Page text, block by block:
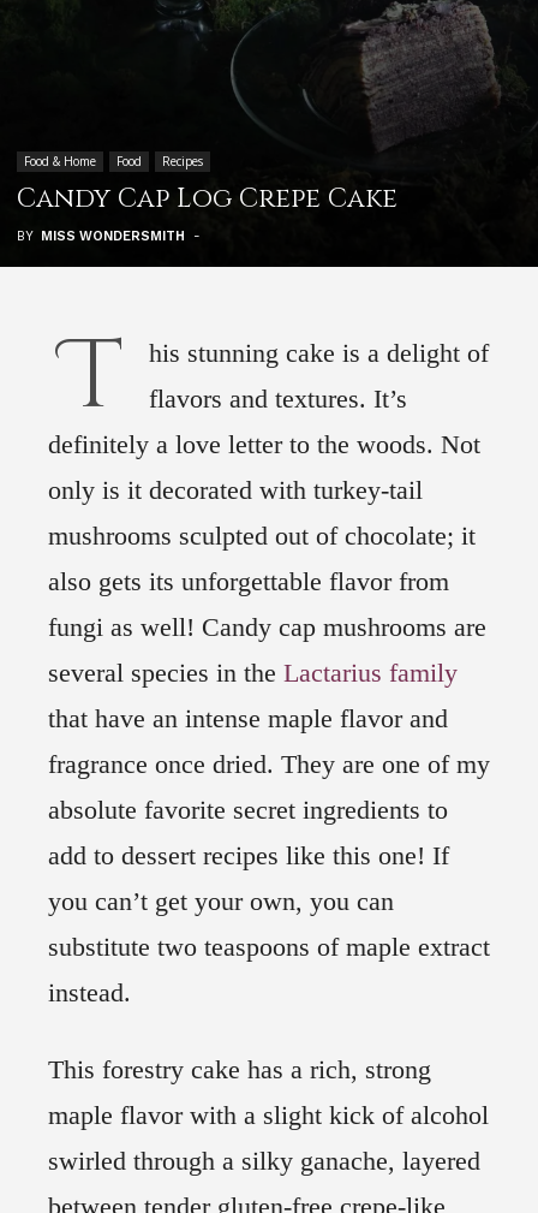
Food & Home Food Recipes
Candy Cap Log Crepe Cake
BY MISS WONDERSMITH -
T
his stunning cake is a delight of
flavors and textures. It’s
definitely a love letter to the woods. Not
only is it decorated with turkey-tail
mushrooms sculpted out of chocolate; it
also gets its unforgettable flavor from
fungi as well! Candy cap mushrooms are
several species in the Lactarius family
that have an intense maple flavor and
fragrance once dried. They are one of my
absolute favorite secret ingredients to
add to dessert recipes like this one! If
you can’t get your own, you can
substitute two teaspoons of maple extract
instead.
This forestry cake has a rich, strong
maple flavor with a slight kick of alcohol
swirled through a silky ganache, layered
between tender gluten-free crepe-like